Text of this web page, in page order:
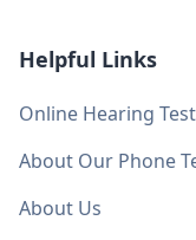
Helpful Links
Online Hearing Test
About Our Phone
About Us